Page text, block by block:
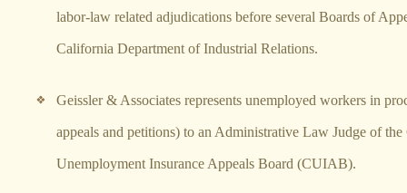
labor-law related adjudications before several Boards of
California Department of Industrial Relations.
Geissler & Associates represents unemployed workers in
appeals and petitions) to an Administrative Law Judge of
Unemployment Insurance Appeals Board (CUIAB).